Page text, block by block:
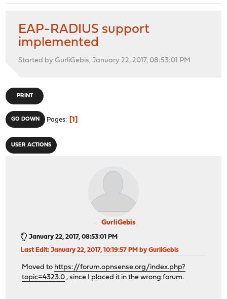
EAP-RADIUS support
implemented
Started by GurliGebis, January 22, 2017, 08:53:01 PM
PRINT
GO DOWN Pages 1
USER ACTIONS
GurliGebis
January 22, 2017, 08:53:01 PM
Last Edit: January 22, 2017, 10:19:57 PM by GurliGebis
Moved to https://forum.opnsense.org/index.php?
topic=4323.0 , since I placed it in the wrong forum.